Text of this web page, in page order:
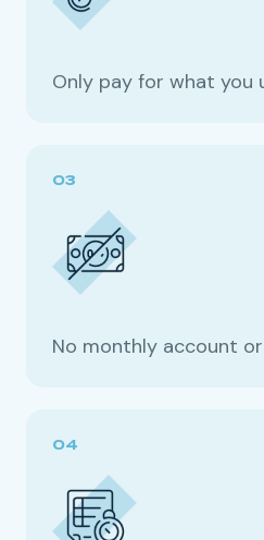
Only pay for what you
No monthly account